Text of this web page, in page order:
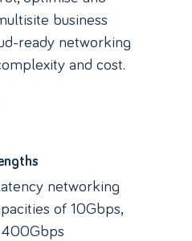
business
ready networking
and cost.
networking
of 10Gbps,